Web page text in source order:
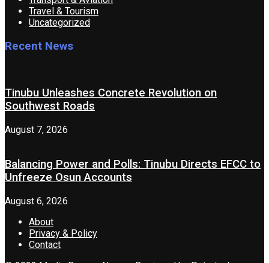
Travel & Tourism
Uncategorized
Recent News
Tinubu Unleashes Concrete Revolution on
Southwest Roads
August 7, 2026
Balancing Power and Polls: Tinubu Directs EFCC to
Unfreeze Osun Accounts
August 6, 2026
About
Privacy & Policy
Contact